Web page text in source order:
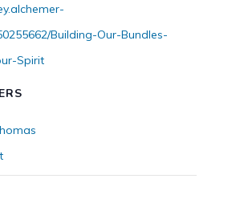
Building-Our-Bundles-
Spirit